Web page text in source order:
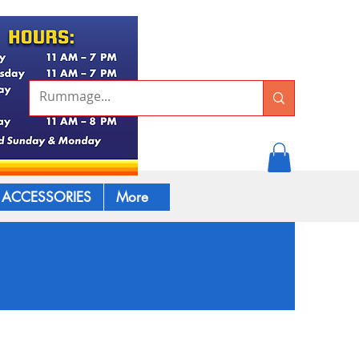
ACCESSORIES More